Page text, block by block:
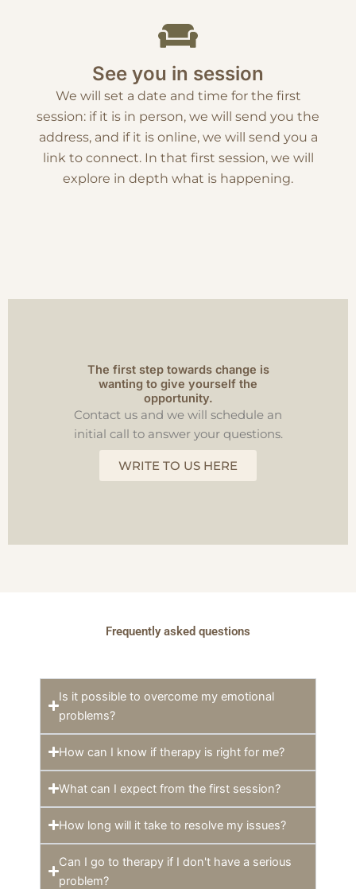
See you in session
We will set a date and time for the first
session: if it is in person, we will send you the
address, and if it is online, we will send you a
link to connect. In that first session, we will
explore in depth what is happening.
The first step towards change is
wanting to give yourself the
opportunity.
Contact us and we will schedule an
initial call to answer your questions.
WRITE TO US HERE
Frequently asked questions
Is it possible to overcome my emotional
problems?
How can I know if therapy is right for me?
What can I expect from the first session?
How long will it take to resolve my issues?
Can I go to therapy if I don't have a serious
problem?